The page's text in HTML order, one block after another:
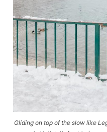
Gliding on top of the slow like